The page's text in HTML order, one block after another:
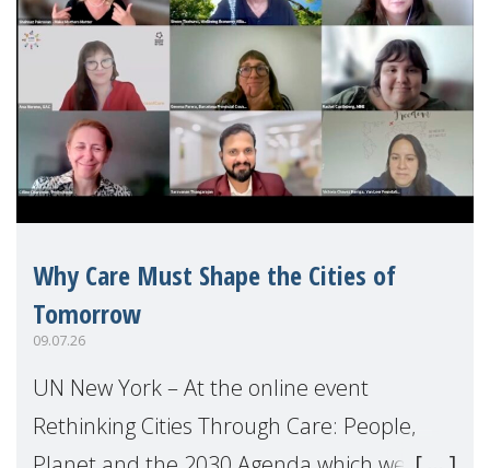
Why Care Must Shape the Cities of
Tomorrow
09.07.26
UN New York – At the online event
Rethinking Cities Through Care: People,